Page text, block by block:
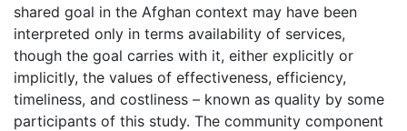
shared goal in the Afghan context may have been
interpreted only in terms availability of services,
though the goal carries with it, either explicitly or
implicitly, the values of effectiveness, efficiency,
timeliness, and costliness – known as quality by some
participants of this study. The community component